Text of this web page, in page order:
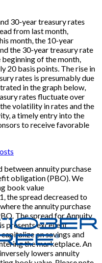
30-year treasury rates
from last month,
month, the 10-year
the 30-year treasury rate
of the month,
20 basis points. The rise in
rates is presumably due
in the graph below,
rates fluctuate over
volatility in rates and the
a timely entry into the
to receive favorable
between annuity purchase
obligation (PBO). We
book value
the spread decreased to
the annuity purchase
The spread for Annuity
presents excellent
on savings and
the marketplace. An
lowers annuity